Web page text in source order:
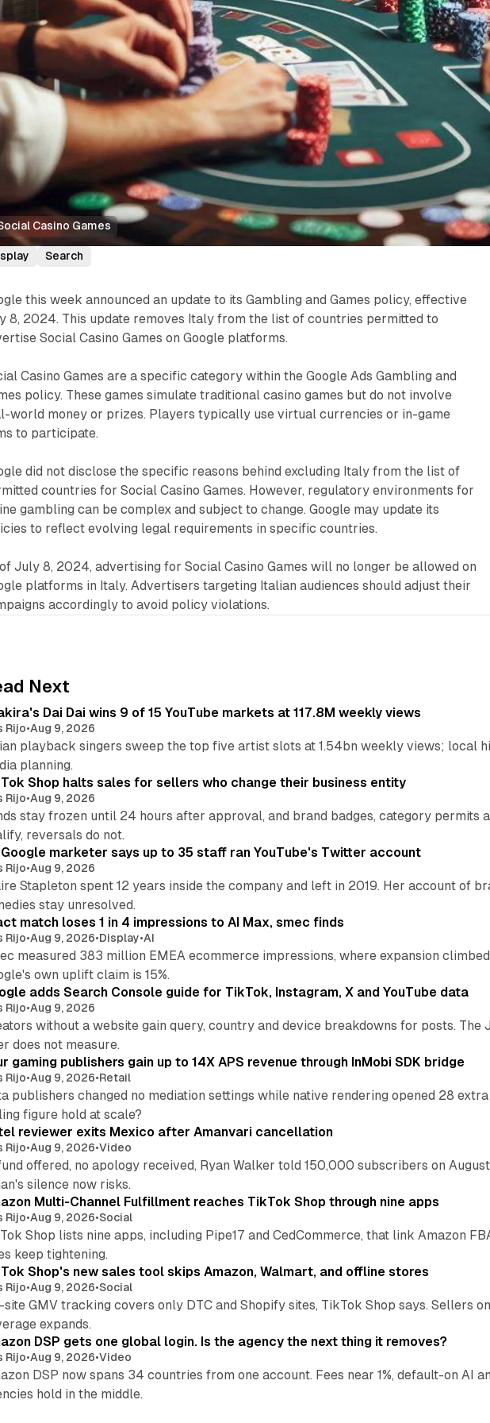
Casino Games
Search
this week announced an update to its Gambling and Games policy, effective
8, 2024. This update removes Italy from the list of countries permitted to
Social Casino Games on Google platforms.
Casino Games are a specific category within the Google Ads Gambling and
policy. These games simulate traditional casino games but do not involve
world money or prizes. Players typically use virtual currencies or in-game
to participate.
did not disclose the specific reasons behind excluding Italy from the list of
countries for Social Casino Games. However, regulatory environments for
gambling can be complex and subject to change. Google may update its
to reflect evolving legal requirements in specific countries.
July 8, 2024, advertising for Social Casino Games will no longer be allowed on
platforms in Italy. Advertisers targeting Italian audiences should adjust their
accordingly to avoid policy violations.
Next
Dai Dai wins 9 of 15 YouTube markets at 117.8M weekly views
Rijo•Aug 9, 2026
playback singers sweep the top five artist slots at 1.54bn weekly views; local
planning.
Shop halts sales for sellers who change their business entity
Rijo•Aug 9, 2026
stay frozen until 24 hours after approval, and brand badges, category permits
reversals do not.
Google marketer says up to 35 staff ran YouTube's Twitter account
Rijo•Aug 9, 2026
Stapleton spent 12 years inside the company and left in 2019. Her account of
stay unresolved.
match loses 1 in 4 impressions to AI Max, smec finds
Rijo•Aug 9, 2026•Display•AI
measured 383 million EMEA ecommerce impressions, where expansion
own uplift claim is 15%.
adds Search Console guide for TikTok, Instagram, X and YouTube data
Rijo•Aug 9, 2026
without a website gain query, country and device breakdowns for posts.
does not measure.
gaming publishers gain up to 14X APS revenue through InMobi SDK bridge
Rijo•Aug 9, 2026•Retail
publishers changed no mediation settings while native rendering opened 28
figure hold at scale?
reviewer exits Mexico after Amanvari cancellation
Rijo•Aug 9, 2026•Video
offered, no apology received, Ryan Walker told 150,000 subscribers on
silence now risks.
Multi-Channel Fulfillment reaches TikTok Shop through nine apps
Rijo•Aug 9, 2026•Social
Shop lists nine apps, including Pipe17 and CedCommerce, that link Amazon
keep tightening.
Shop's new sales tool skips Amazon, Walmart, and offline stores
Rijo•Aug 9, 2026•Social
site GMV tracking covers only DTC and Shopify sites, TikTok Shop says. Sellers
expands.
DSP gets one global login. Is the agency the next thing it removes?
Rijo•Aug 9, 2026•Video
DSP now spans 34 countries from one account. Fees near 1%, default-on AI
hold in the middle.